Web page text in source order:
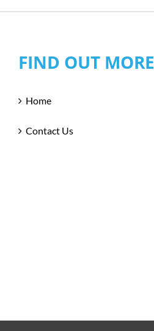
FIND OUT MORE
Home
Contact Us